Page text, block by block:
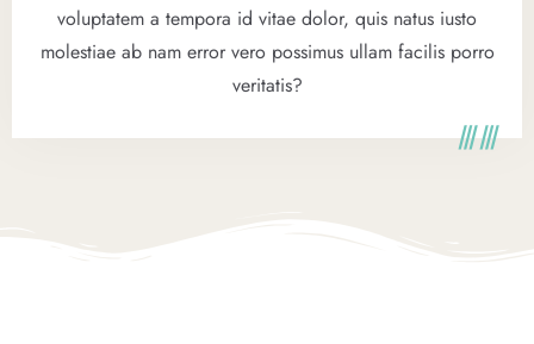
voluptatem a tempora id vitae dolor, quis natus iusto
molestiae ab nam error vero possimus ullam facilis porro
veritatis?